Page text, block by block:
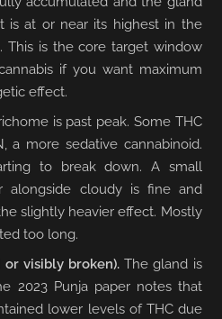
is at or near its highest in the
This is the core target window
if you want maximum
effect.
is past peak. Some THC
a more sedative cannabinoid.
to break down. A small
alongside cloudy is fine and
slightly heavier effect. Mostly
too long.
or visibly broken). The gland is
2023 Punja paper notes that
lower levels of THC due